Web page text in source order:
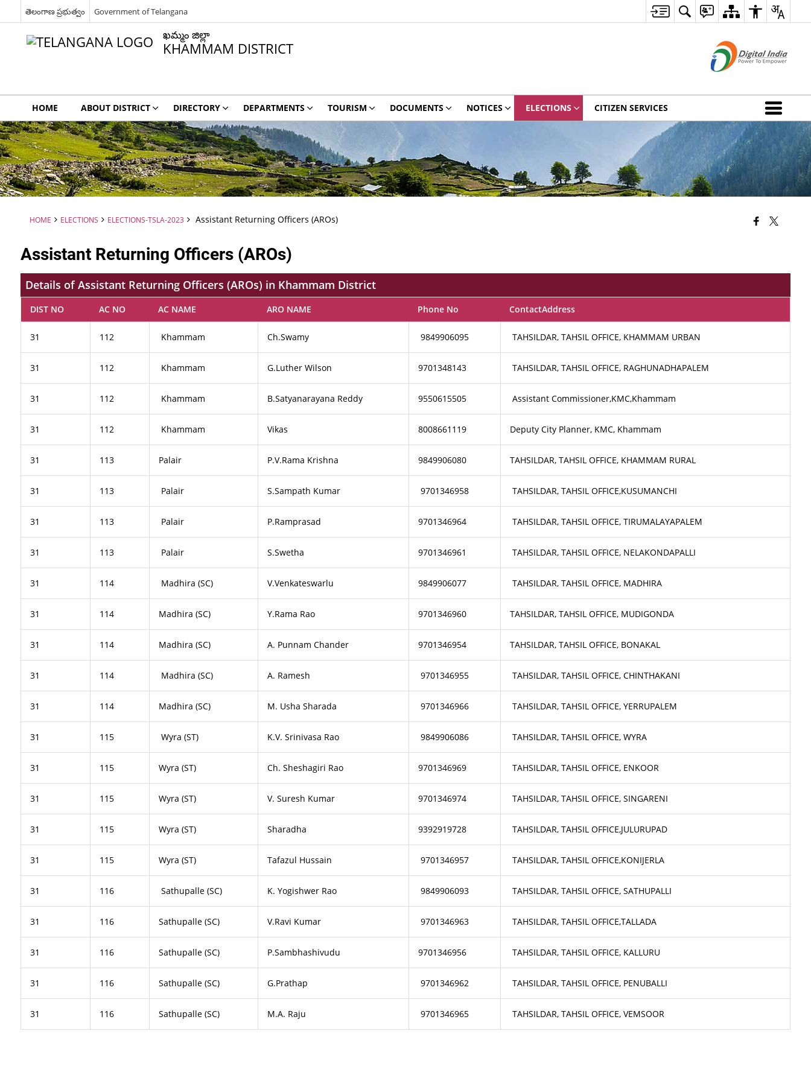
తెలంగాణ ప్రభుత్వం Government of Telangana
ఖమ్మం జిల్లా
KHAMMAM DISTRICT
HOME ABOUT DISTRICT DIRECTORY DEPARTMENTS TOURISM DOCUMENTS NOTICES ELECTIONS CITIZEN SERVICES
HOME ELECTIONS ELECTIONS-TSLA-2023 Assistant Returning Officers (AROs)
Assistant Returning Officers (AROs)
Details of Assistant Returning Officers (AROs) in Khammam District
DIST NO AC NO AC NAME ARO NAME Phone No ContactAddress
31 112 Khammam Ch.Swamy 9849906095 TAHSILDAR, TAHSIL OFFICE, KHAMMAM URBAN
31 112 Khammam G.Luther Wilson 9701348143 TAHSILDAR, TAHSIL OFFICE, RAGHUNADHAPALEM
31 112 Khammam B.Satyanarayana Reddy 9550615505 Assistant Commissioner,KMC,Khammam
31 112 Khammam Vikas 8008661119 Deputy City Planner, KMC, Khammam
31 113 Palair P.V.Rama Krishna 9849906080 TAHSILDAR, TAHSIL OFFICE, KHAMMAM RURAL
31 113 Palair S.Sampath Kumar 9701346958 TAHSILDAR, TAHSIL OFFICE,KUSUMANCHI
31 113 Palair P.Ramprasad 9701346964 TAHSILDAR, TAHSIL OFFICE, TIRUMALAYAPALEM
31 113 Palair S.Swetha 9701346961 TAHSILDAR, TAHSIL OFFICE, NELAKONDAPALLI
31 114 Madhira (SC) V.Venkateswarlu 9849906077 TAHSILDAR, TAHSIL OFFICE, MADHIRA
31 114 Madhira (SC) Y.Rama Rao 9701346960 TAHSILDAR, TAHSIL OFFICE, MUDIGONDA
31 114 Madhira (SC) A. Punnam Chander 9701346954 TAHSILDAR, TAHSIL OFFICE, BONAKAL
31 114 Madhira (SC) A. Ramesh 9701346955 TAHSILDAR, TAHSIL OFFICE, CHINTHAKANI
31 114 Madhira (SC) M. Usha Sharada 9701346966 TAHSILDAR, TAHSIL OFFICE, YERRUPALEM
31 115 Wyra (ST) K.V. Srinivasa Rao 9849906086 TAHSILDAR, TAHSIL OFFICE, WYRA
31 115 Wyra (ST) Ch. Sheshagiri Rao 9701346969 TAHSILDAR, TAHSIL OFFICE, ENKOOR
31 115 Wyra (ST) V. Suresh Kumar 9701346974 TAHSILDAR, TAHSIL OFFICE, SINGARENI
31 115 Wyra (ST) Sharadha 9392919728 TAHSILDAR, TAHSIL OFFICE,JULURUPAD
31 115 Wyra (ST) Tafazul Hussain 9701346957 TAHSILDAR, TAHSIL OFFICE,KONIJERLA
31 116 Sathupalle (SC) K. Yogishwer Rao 9849906093 TAHSILDAR, TAHSIL OFFICE, SATHUPALLI
31 116 Sathupalle (SC) V.Ravi Kumar 9701346963 TAHSILDAR, TAHSIL OFFICE,TALLADA
31 116 Sathupalle (SC) P.Sambhashivudu 9701346956 TAHSILDAR, TAHSIL OFFICE, KALLURU
31 116 Sathupalle (SC) G.Prathap 9701346962 TAHSILDAR, TAHSIL OFFICE, PENUBALLI
31 116 Sathupalle (SC) M.A. Raju 9701346965 TAHSILDAR, TAHSIL OFFICE, VEMSOOR